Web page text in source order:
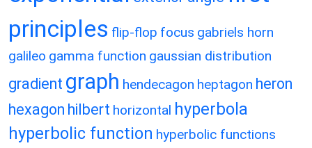
principles flip-flop focus gabriels horn
galileo gamma function gaussian distribution
gradient graph hendecagon heptagon heron
hexagon hilbert horizontal hyperbola
hyperbolic function hyperbolic functions